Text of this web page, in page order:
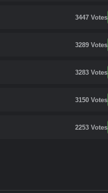
3447 Votes
3289 Votes
3283 Votes
3150 Votes
2253 Votes